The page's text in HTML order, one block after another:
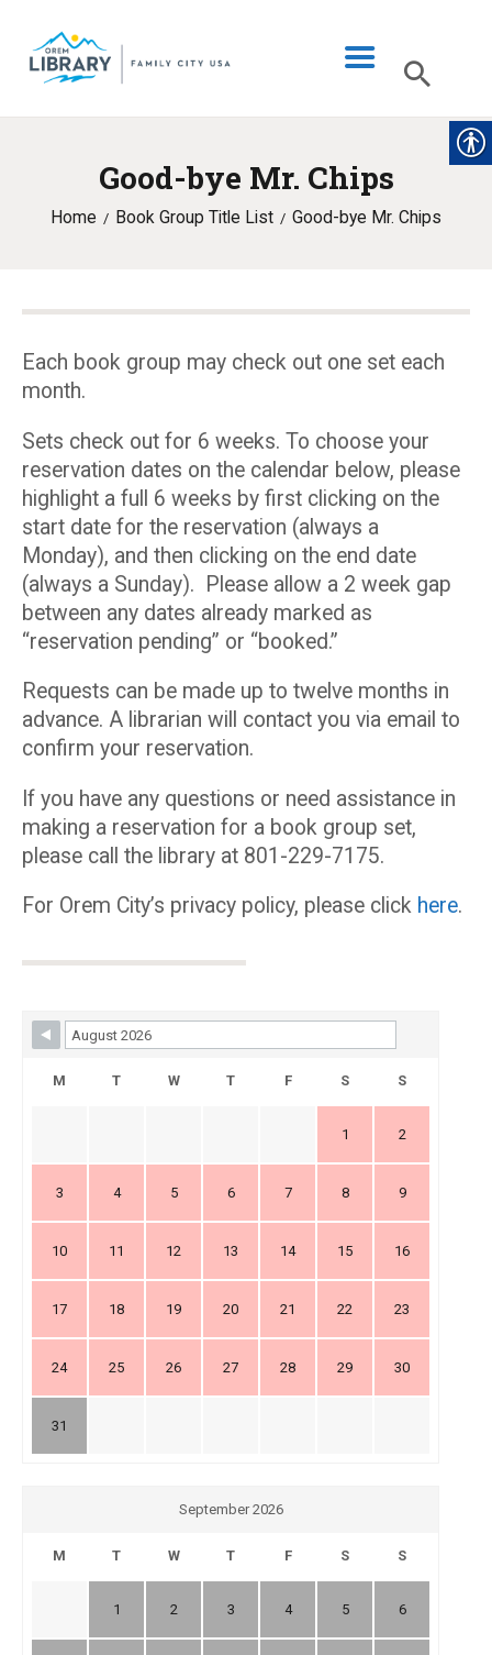
Good-bye Mr. Chips
Home Book Group Title List Good-bye Mr. Chips
LIBRARY INFO
CATALOG
PROGRAMS & EVENTS
MY ACCOUNT
Each book group may check out one set each
month.
Sets check out for 6 weeks. To choose your
reservation dates on the calendar below, please
highlight a full 6 weeks by first clicking on the
start date for the reservation (always a
Monday), and then clicking on the end date
(always a Sunday). Please allow a 2 week gap
between any dates already marked as
“reservation pending” or “booked.”
Requests can be made up to twelve months in
advance. A librarian will contact you via email to
confirm your reservation.
If you have any questions or need assistance in
making a reservation for a book group set,
please call the library at 801-229-7175.
For Orem City’s privacy policy, please click here.
Skip Booking Form
M T W T F S S
1 2
3 4 5 6 7 8 9
10 11 12 13 14 15 16
17 18 19 20 21 22 23
24 25 26 27 28 29 30
31
September 2026
M T W T F S S
1 2 3 4 5 6